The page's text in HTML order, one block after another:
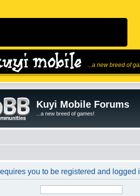
...a new breed of
Kuyi Mobile Forums
...a new breed of games!
you to be registered and logged